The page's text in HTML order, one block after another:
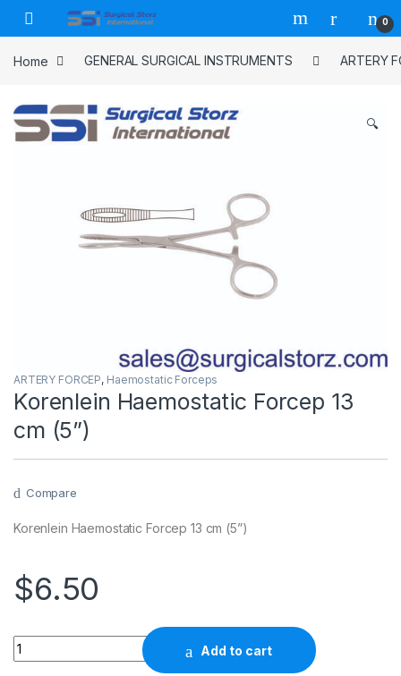
Skip to navigation
Skip to content
0
Home GENERAL SURGICAL INSTRUMENTS ARTERY
🔍
ARTERY FORCEP, Haemostatic Forceps
Korenlein Haemostatic Forcep 13
cm (5”)
Compare
Korenlein Haemostatic Forcep 13 cm (5”)
$6.50
Quantity
Add to cart